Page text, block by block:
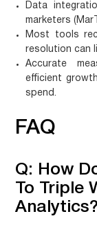
Data
marketers
Most tools
resolution can
Accurate
efficient
spend.
FAQ
Q: How
To Triple
Analytics?